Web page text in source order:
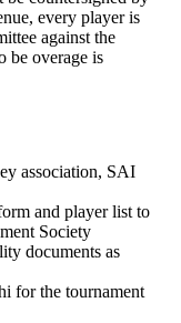
every player is
against the
be overage is
association, SAI
and player list to
Society
documents as
for the tournament